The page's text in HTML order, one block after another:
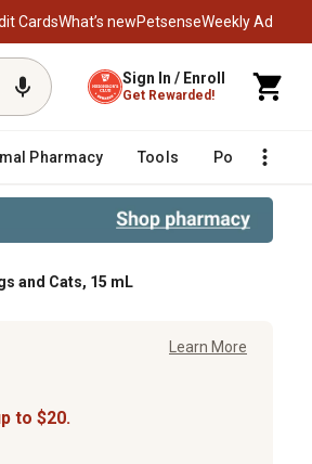
CardsWhat’s newPetsenseWeekly Ad
Sign In / Enroll
Get Rewarded!
Pharmacy Tools Poultry
and Cats, 15 mL
Learn More
to $20.